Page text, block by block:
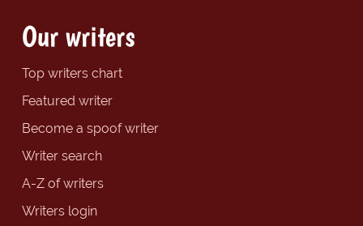
Our writers
Top writers chart
Featured writer
Become a spoof writer
Writer search
A-Z of writers
Writers login